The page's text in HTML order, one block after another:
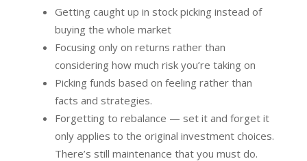
Getting caught up in stock picking instead of
buying the whole market
Focusing only on returns rather than
considering how much risk you’re taking on
Picking funds based on feeling rather than
facts and strategies.
Forgetting to rebalance — set it and forget it
only applies to the original investment choices.
There’s still maintenance that you must do.